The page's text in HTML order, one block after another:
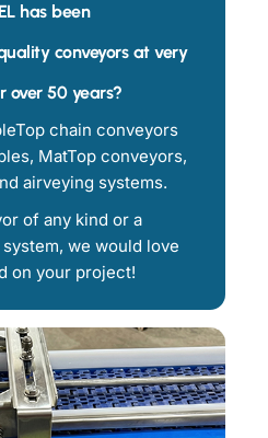
has been
conveyors at very
over 50 years?
chain conveyors
MatTop conveyors,
airveying systems.
of any kind or a
we would love
on your project!